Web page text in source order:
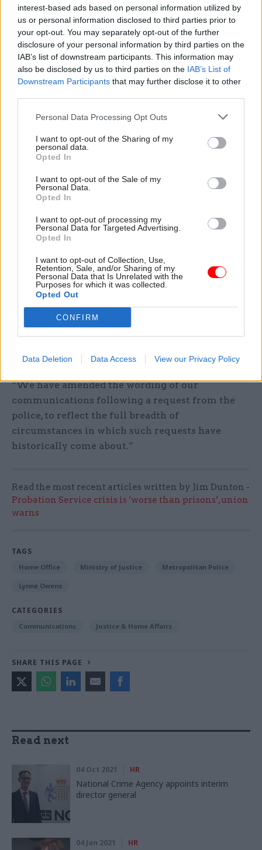
interest-based ads based on personal information utilized by
us or personal information disclosed to third parties prior to
your opt-out. You may separately opt-out of the further
disclosure of your personal information by third parties on the
IAB’s list of downstream participants. This information may
also be disclosed by us to third parties on the IAB’s List of
Downstream Participants that may further disclose it to other
Personal Data Processing Opt Outs
I want to opt-out of the Sharing of my
personal data.
Opted In
I want to opt-out of the Sale of my
Personal Data.
Opted In
I want to opt-out of processing my
Personal Data for Targeted Advertising.
Opted In
I want to opt-out of Collection, Use,
Retention, Sale, and/or Sharing of my
Personal Data that Is Unrelated with the
Purposes for which it was collected.
Opted Out
CONFIRM
Data Deletion Data Access View our Privacy Policy
The release has the headline: “End to intrusive
fishing expeditions of rape victims’ therapy
notes”. It goes on to say that the proposed
legislative change will “stop unnecessary and
invasive access to personal materials such as
therapy notes”.
The official communication contains quotes
from home secretary Suella Braverman, justice
secretary Alex Chalk, and justice minister Edward
It also states that the amendment will “end
that can be irrelevant to the investigation and
used to undermine the credibility of the victim”.
An MoJ spokesperson said the department had
heard and taken on board Owens’s views.
“Our amendment means victims of rape will no
longer face unnecessary and invasive requests to
records,” the spokesperson said.
“We have amended the wording of our
communications following a request from the
police, to reflect the full breadth of
circumstances in which such requests have
historically come about.”
Read the most recent articles written by Jim Dunton -
Probation Service crisis is ‘worse than prisons’, union
warns
TAGS
Home Office Ministry of Justice Metropolitan Police
Lynne Owens
CATEGORIES
Communications Justice & Home Affairs
SHARE THIS PAGE
Read next
04 Oct 2021 HR
National Crime Agency appoints interim
director general
04 Jan 2021 HR